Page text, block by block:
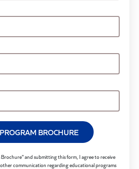
BROCHURE
and submitting this form, I agree to receive
other communication regarding educational programs